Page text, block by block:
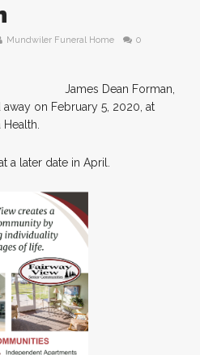
Mundwiler Funeral Home 0
James Dean Forman,
on February 5, 2020, at
a later date in April.